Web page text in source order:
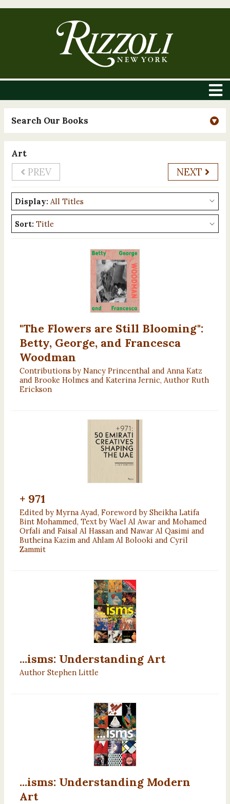
Search Our Books
Art
PREV NEXT
Display:
Sort:
"The Flowers are Still Blooming":
Betty, George, and Francesca
Woodman
Contributions by Nancy Princenthal and Anna Katz
and Brooke Holmes and Katerina Jernic, Author Ruth
Erickson
+ 971
Edited by Myrna Ayad, Foreword by Sheikha Latifa
Bint Mohammed, Text by Wael Al Awar and Mohamed
Orfali and Faisal Al Hassan and Nawar Al Qasimi and
Butheina Kazim and Ahlam Al Bolooki and Cyril
Zammit
...isms: Understanding Art
Author Stephen Little
...isms: Understanding Modern
Art